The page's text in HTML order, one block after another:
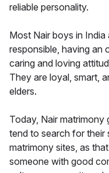
reliable personality.
Most Nair boys in
responsible, having an
caring and loving
They are loyal, smart,
elders.
Today, Nair
tend to search for their
matrimony sites, as
someone with good